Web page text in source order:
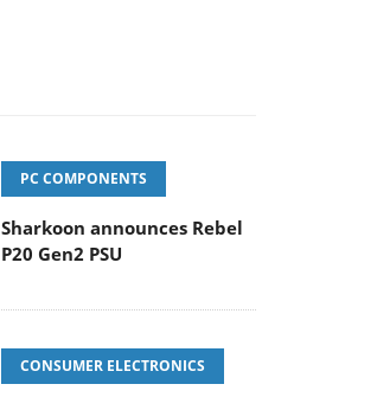
PC COMPONENTS
Sharkoon announces Rebel
P20 Gen2 PSU
CONSUMER ELECTRONICS